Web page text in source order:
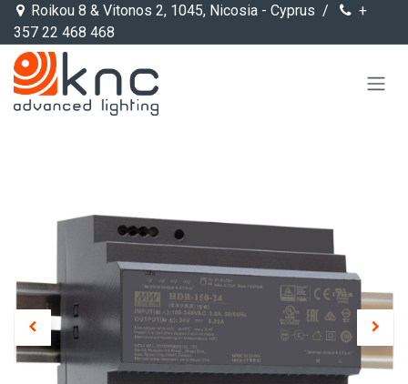
Skip to Content
Roikou 8 & Vitonos 2, 1045, Nicosia - Cyprus /
+
357 22 468 468